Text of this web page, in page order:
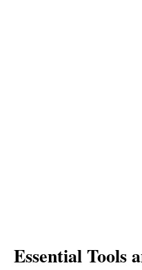
Essential Tools